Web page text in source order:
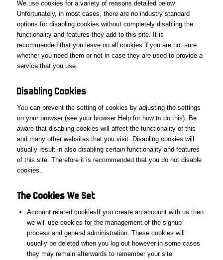
We use cookies for a variety of reasons detailed below.
Unfortunately, in most cases, there are no industry standard
options for disabling cookies without completely disabling the
functionality and features they add to this site. It is
recommended that you leave on all cookies if you are not sure
whether you need them or not in case they are used to provide a
service that you use.
Disabling Cookies
You can prevent the setting of cookies by adjusting the settings
on your browser (see your browser Help for how to do this). Be
aware that disabling cookies will affect the functionality of this
and many other websites that you visit. Disabling cookies will
usually result in also disabling certain functionality and features
of this site. Therefore it is recommended that you do not disable
cookies.
The Cookies We Set
Account related cookiesIf you create an account with us then
we will use cookies for the management of the signup
process and general administration. These cookies will
usually be deleted when you log out however in some cases
they may remain afterwards to remember your site